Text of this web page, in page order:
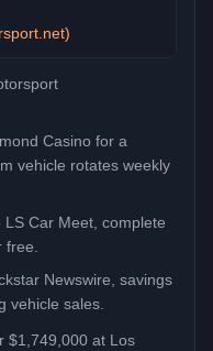
)
Casino for a
vehicle rotates weekly
Car Meet, complete
Newswire, savings
vehicle sales.
$1,749,000 at Los